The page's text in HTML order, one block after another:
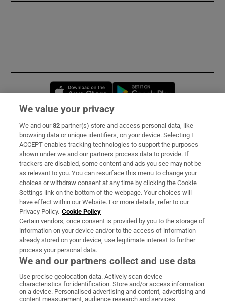
Opens in new window
Subscribe
Support
About Us
Irish Times Products & Services
OUR PARTNERS:
Irish Times on WhatsApp
Irish Times on Facebook
Irish Times on X
Irish Times on LinkedIn
Irish Times on Instagram
We value your privacy
We and our82 partner(s) store and access personal data, like
browsing data or unique identifiers, on your device. Selecting I
ACCEPT enables tracking technologies to support the purposes
shown under we and our partners process data to provide. If
trackers are disabled, some content and ads you see may not be
as relevant to you. You can resurface this menu to change your
choices or withdraw consent at any time by clicking the Cookie
Settings link on the bottom of the webpage. Your choices will
have effect within our Website. For more details, refer to our
Privacy Policy. Cookie Policy
Certain vendors, once consent is provided by you to the storage of
information on your device and/or to the access of information
already stored on your device, use legitimate interest to further
process your personal data.
We and our partners collect and use data
Use precise geolocation data. Actively scan device
characteristics for identification. Store and/or access information
on a device. Personalised advertising and content, advertising and
content measurement, audience research and services